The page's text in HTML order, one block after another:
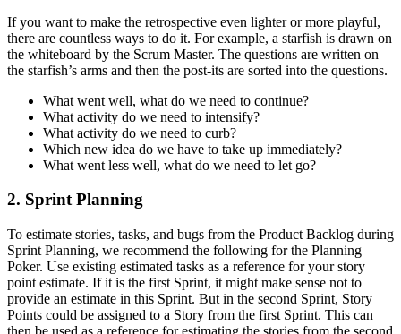
If you want to make the retrospective even lighter or more playful,
there are countless ways to do it. For example, a starfish is drawn on
the whiteboard by the Scrum Master. The questions are written on
the starfish’s arms and then the post-its are sorted into the questions.
What went well, what do we need to continue?
What activity do we need to intensify?
What activity do we need to curb?
Which new idea do we have to take up immediately?
What went less well, what do we need to let go?
2. Sprint Planning
To estimate stories, tasks, and bugs from the Product Backlog during
Sprint Planning, we recommend the following for the Planning
Poker. Use existing estimated tasks as a reference for your story
point estimate. If it is the first Sprint, it might make sense not to
provide an estimate in this Sprint. But in the second Sprint, Story
Points could be assigned to a Story from the first Sprint. This can
then be used as a reference for estimating the stories from the second